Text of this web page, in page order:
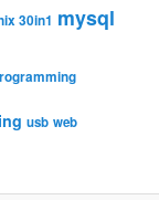
30in1 mysql
usb web